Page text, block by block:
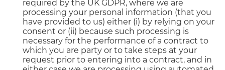
required by the UK GDPR, where we are
processing your personal information (that you
have provided to us) either (i) by relying on your
consent or (ii) because such processing is
necessary for the performance of a contract to
which you are party or to take steps at your
request prior to entering into a contract, and in